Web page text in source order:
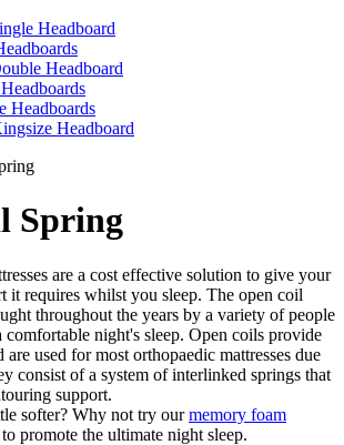
Headboard
Headboard
Headboards
Headboard
Spring
are a cost effective solution to give your
it requires whilst you sleep. The open coil
throughout the years by a variety of people
comfortable night's sleep. Open coils provide
are used for most orthopaedic mattresses due
consist of a system of interlinked springs that
support.
softer? Why not try ourmemory foam
promote the ultimate night sleep.